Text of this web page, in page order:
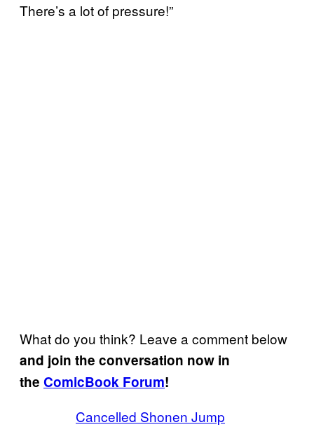
There’s a lot of pressure!”
What do you think? Leave a comment below
and join the conversation now in
the ComicBook Forum!
Cancelled Shonen Jump